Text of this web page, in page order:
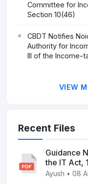
Committee for
Section 10(46)
CBDT Notifies
Authority for
III of the Income-
VIEW
Recent Files
Guidance
the IT Act,
Ayush • 08